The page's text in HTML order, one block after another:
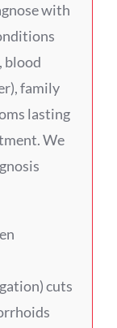
with
blood
family
lasting
We
cuts